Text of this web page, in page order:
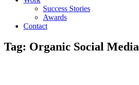
Success Stories
Awards
Contact
Tag: Organic Social Media